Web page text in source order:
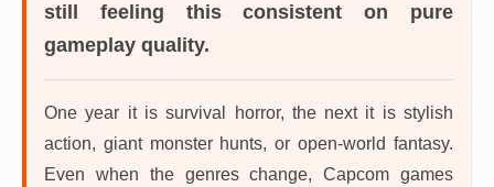
still feeling this consistent on pure
gameplay quality.
One year it is survival horror, the next it is stylish
action, giant monster hunts, or open-world fantasy.
Even when the genres change, Capcom games